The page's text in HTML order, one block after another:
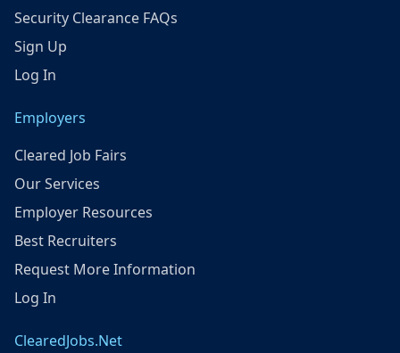
Security Clearance FAQs
Sign Up
Log In
Employers
Cleared Job Fairs
Our Services
Employer Resources
Best Recruiters
Request More Information
Log In
ClearedJobs.Net